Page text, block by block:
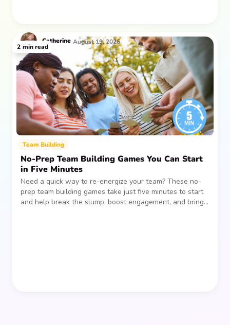
Team Building
No-Prep Team Building Games You Can Start
in Five Minutes
Need a quick way to re-energize your team? These no-
prep team building games take just five minutes to start
and help break the slump, boost engagement, and bring
Catherine August 19, 2026
2 min read